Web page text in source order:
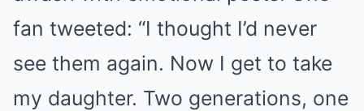
fan tweeted: “I thought I’d never
see them again. Now I get to take
my daughter. Two generations, one